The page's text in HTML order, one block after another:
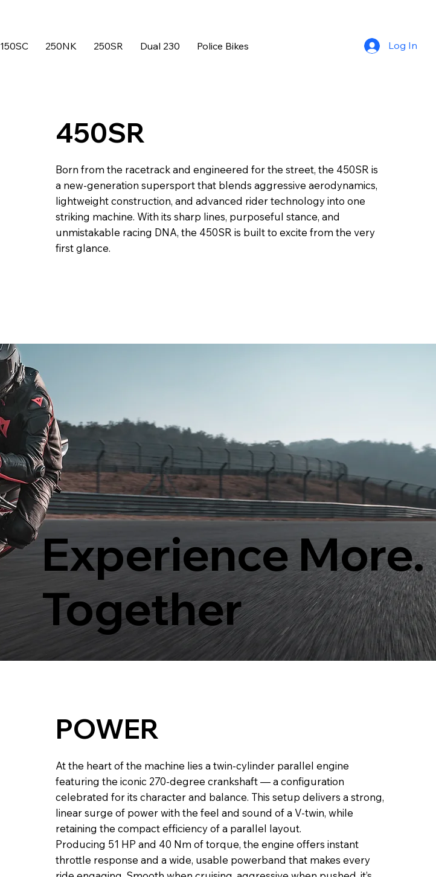
150SC 250NK 250SR Dual 230 Police Bikes Log In
POWER
At the heart of the machine lies a twin-cylinder parallel engine
featuring the iconic 270-degree crankshaft — a configuration
celebrated for its character and balance. This setup delivers a strong,
linear surge of power with the feel and sound of a V-twin, while
retaining the compact efficiency of a parallel layout.
Producing 51 HP and 40 Nm of torque, the engine offers instant
throttle response and a wide, usable powerband that makes every
450SR
Born from the racetrack and engineered for the street, the 450SR is
a new-generation supersport that blends aggressive aerodynamics,
lightweight construction, and advanced rider technology into one
striking machine. With its sharp lines, purposeful stance, and
unmistakable racing DNA, the 450SR is built to excite from the very
first glance.
Experience More.
Together